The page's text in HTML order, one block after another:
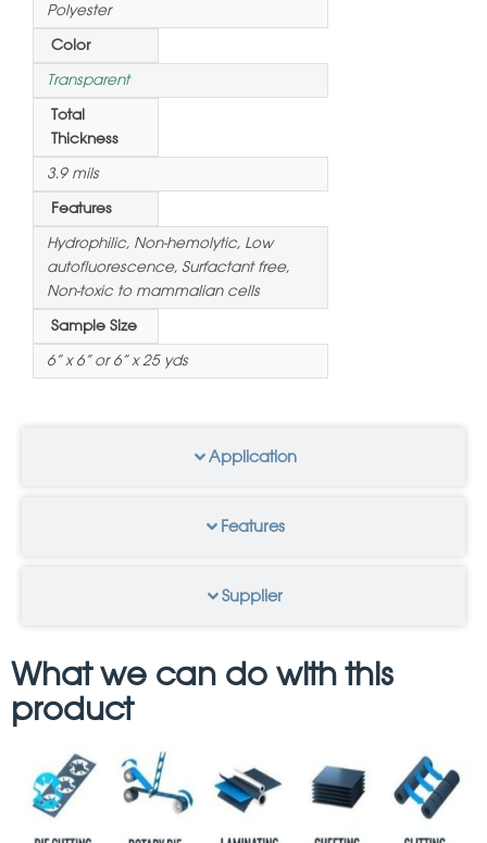
Application
Features
Supplier
Polyester
Color
Transparent
Total
Thickness
3.9 mils
Features
Hydrophilic, Non-hemolytic, Low
autofluorescence, Surfactant free,
Non-toxic to mammalian cells
Sample Size
6” x 6” or 6” x 25 yds
What we can do with this
product